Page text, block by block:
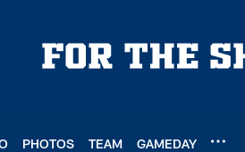
PHOTOS TEAM GAMEDAY